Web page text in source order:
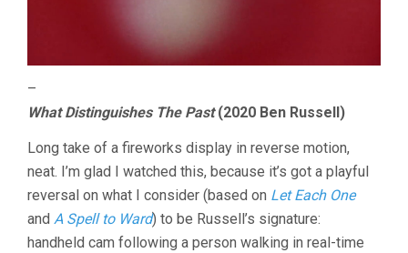
–
What Distinguishes The Past(2020 Ben Russell)
Long take of a fireworks display in reverse motion,
neat. I’m glad I watched this, because it’s got a playful
reversal on what I consider (based on Let Each One
and A Spell to Ward) to be Russell’s signature:
handheld cam following a person walking in real-time